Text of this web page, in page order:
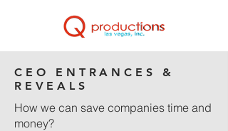
CEO ENTRANCES &
REVEALS
How we can save companies time and
money?